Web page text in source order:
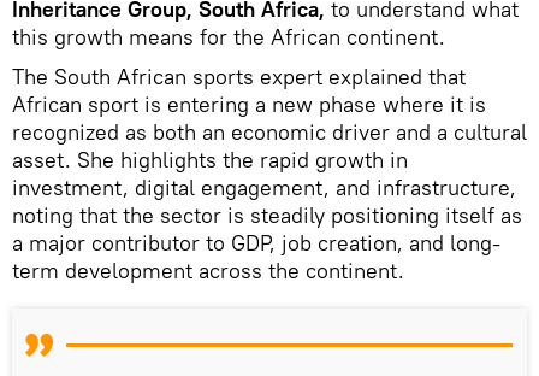
Inheritance Group, South Africa, to understand what
this growth means for the African continent.
The South African sports expert explained that
African sport is entering a new phase where it is
recognized as both an economic driver and a cultural
asset. She highlights the rapid growth in
investment, digital engagement, and infrastructure,
noting that the sector is steadily positioning itself as
a major contributor to GDP, job creation, and long-
term development across the continent.